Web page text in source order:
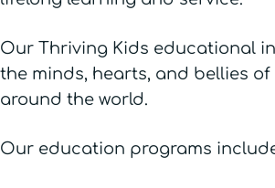
Our Thriving Kids educational
the minds, hearts, and bellies of
around the world.
Our education programs